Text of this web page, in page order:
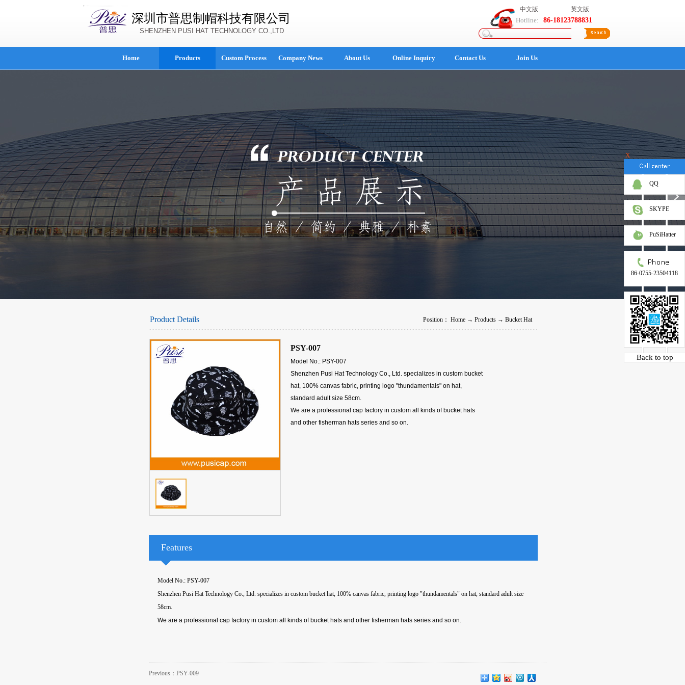
深圳市普思制帽科技有限公司
SHENZHEN PUSI HAT TECHNOLOGY CO.,LTD
Hotline: 86-18123788831
中文版 英文版
Home Products Custom Process Company News About Us Online Inquiry Contact Us Join Us
Product Details Position： Home → Products → Bucket Hat
PSY-007
Model No.: PSY-007
Shenzhen Pusi Hat Technology Co., Ltd. specializes in custom bucket
hat, 100% canvas fabric, printing logo "thundamentals" on hat,
standard adult size 58cm.
We are a professional cap factory in custom all kinds of bucket hats
and other fisherman hats series and so on.
Features
Model No.: PSY-007
Shenzhen Pusi Hat Technology Co., Ltd. specializes in custom bucket hat, 100% canvas fabric, printing logo "thundamentals" on hat, standard adult size
58cm.
We are a professional cap factory in custom all kinds of bucket hats and other fisherman hats series and so on.
Previous： PSY-009
X
QQ
SKYPE
PuSiHatter
86-0755-23504118
Back to top